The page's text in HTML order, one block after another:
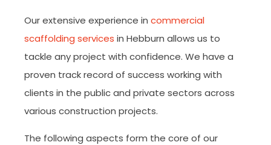
Our extensive experience in commercial
scaffolding services in Hebburn allows us to
tackle any project with confidence. We have a
proven track record of success working with
clients in the public and private sectors across
various construction projects.
The following aspects form the core of our